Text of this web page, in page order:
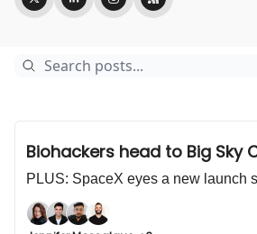
Biohackers head to Big Sky
PLUS: SpaceX eyes a new launch